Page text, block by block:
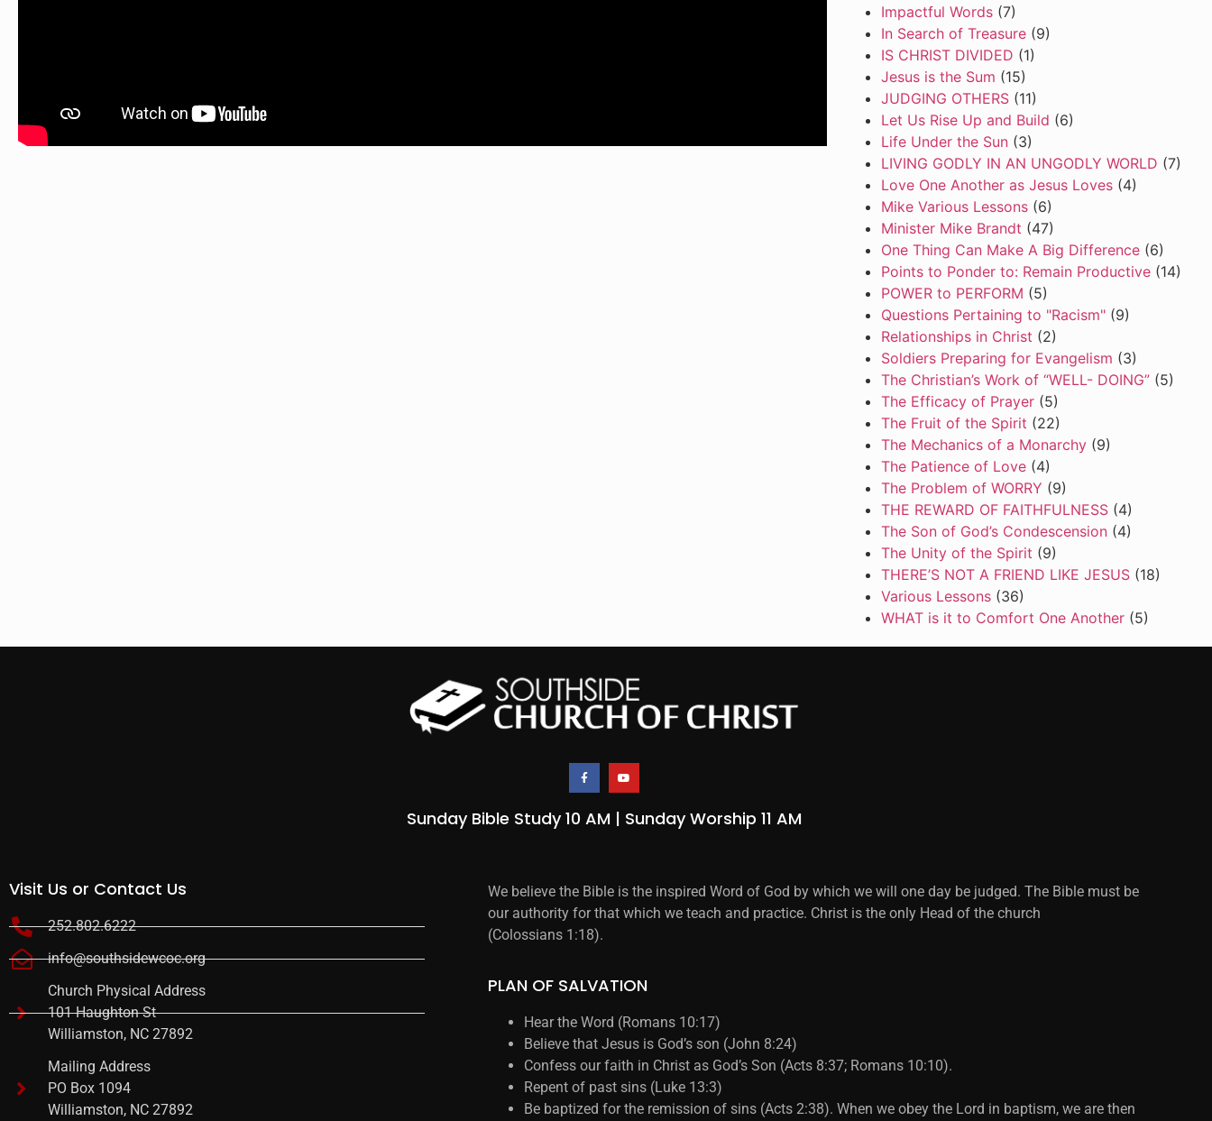
Impactful Words(7)
In Search of Treasure(9)
IS CHRIST DIVIDED (1)
Jesus is the Sum (15)
JUDGING OTHERS(11)
Let Us Rise Up and Build (6)
Life Under the Sun(3)
LIVING GODLY IN AN UNGODLY WORLD (7)
Love One Another as Jesus Loves(4)
Mike Various Lessons(6)
Minister Mike Brandt (47)
One Thing Can Make A Big Difference(6)
Points to Ponder to: Remain Productive(14)
POWER to PERFORM (5)
Questions Pertaining to "Racism"(9)
Relationships in Christ (2)
Soldiers Preparing for Evangelism (3)
The Christian’s Work of “WELL- DOING”(5)
The Efficacy of Prayer(5)
The Fruit of the Spirit (22)
The Mechanics of a Monarchy(9)
The Patience of Love(4)
The Problem of WORRY (9)
THE REWARD OF FAITHFULNESS(4)
The Son of God’s Condescension(4)
The Unity of the Spirit (9)
THERE’S NOT A FRIEND LIKE JESUS(18)
Various Lessons(36)
WHAT is it to Comfort One Another(5)
Sunday Bible Study 10 AM | Sunday Worship 11 AM
Visit Us or Contact Us
252.802.6222
info@southsidewcoc.org
Church Physical Address
101 Haughton St
Williamston, NC 27892
Mailing Address
PO Box 1094
Williamston, NC 27892
We believe the Bible is the inspired Word of God by which we will one day be judged. The Bible must be
our authority for that which we teach and practice. Christ is the only Head of the church
(Colossians 1:18).
PLAN OF SALVATION
Hear the Word (Romans 10:17)
Believe that Jesus is God’s son (John 8:24)
Confess our faith in Christ as God’s Son (Acts 8:37; Romans 10:10).
Repent of past sins (Luke 13:3)
Be baptized for the remission of sins (Acts 2:38). When we obey the Lord in baptism, we are then